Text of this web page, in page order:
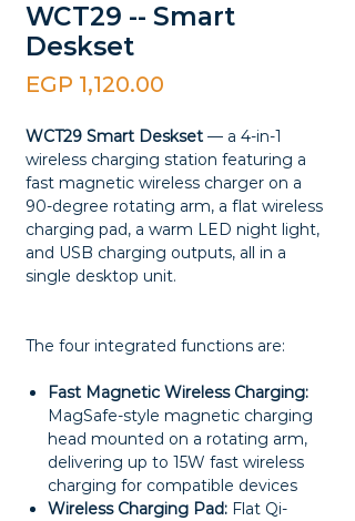
WCT29 -- Smart
Deskset
EGP 1,120.00
WCT29 Smart Deskset — a 4-in-1
wireless charging station featuring a
fast magnetic wireless charger on a
90-degree rotating arm, a flat wireless
charging pad, a warm LED night light,
and USB charging outputs, all in a
single desktop unit.
The four integrated functions are:
Fast Magnetic Wireless Charging:
MagSafe-style magnetic charging
head mounted on a rotating arm,
delivering up to 15W fast wireless
charging for compatible devices
Wireless Charging Pad: Flat Qi-